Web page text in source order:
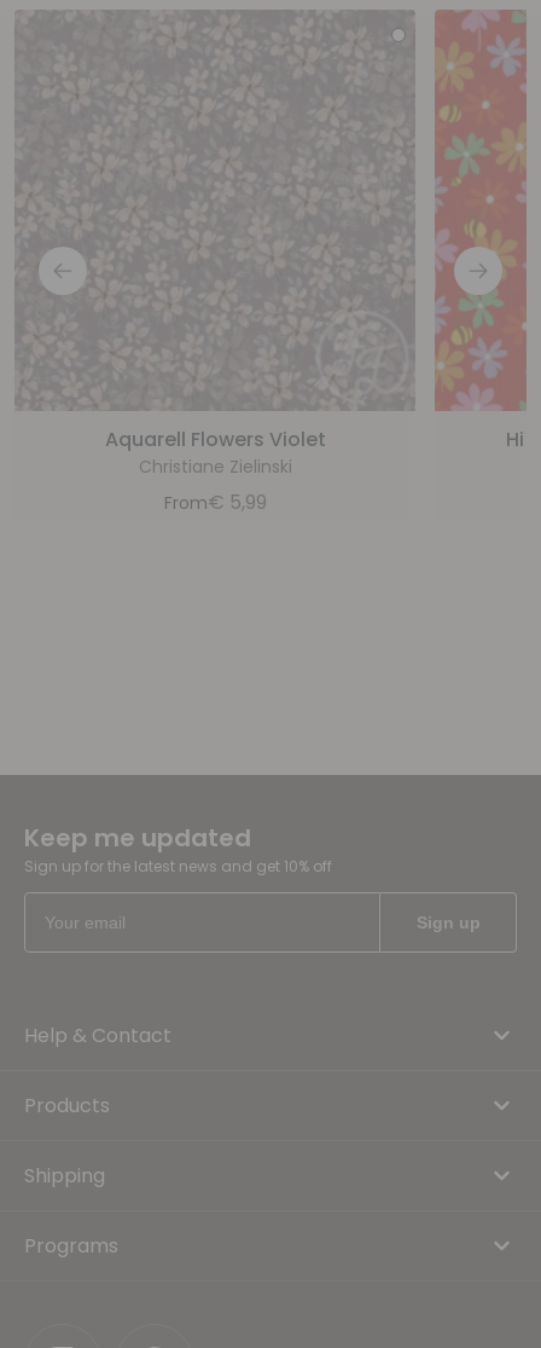
Aquarell Flowers Violet
Christiane Zielinski
From€ 5,99
Hi
Keep me updated
Sign up for the latest news and get 10% off
Help & Contact
Products
Shipping
Programs